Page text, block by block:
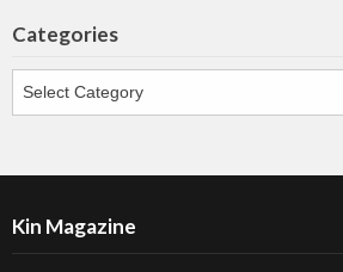
Categories
Kin Magazine